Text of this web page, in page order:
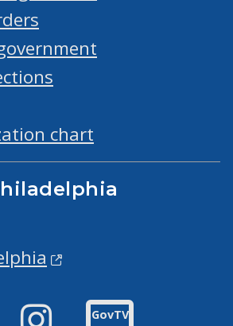
chart
Twitter Instagram
GovTV